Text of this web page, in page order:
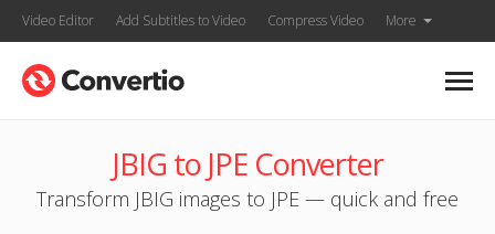
Video Editor Add Subtitles to Video Compress Video More
JBIG to JPE Converter
Transform JBIG images to JPE — quick and free